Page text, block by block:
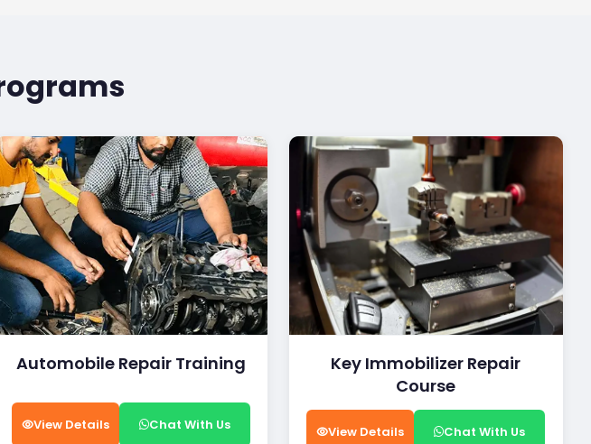
Automobile Repair Training
View Details Chat With Us
Key Immobilizer Repair
Course
View Details Chat With Us